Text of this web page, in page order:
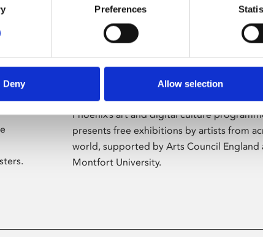
Preferences
Deny Allow selection
Phoenix’s art and digital culture
presents free exhibitions by artists from
world, supported by Arts Council England
Montfort University.